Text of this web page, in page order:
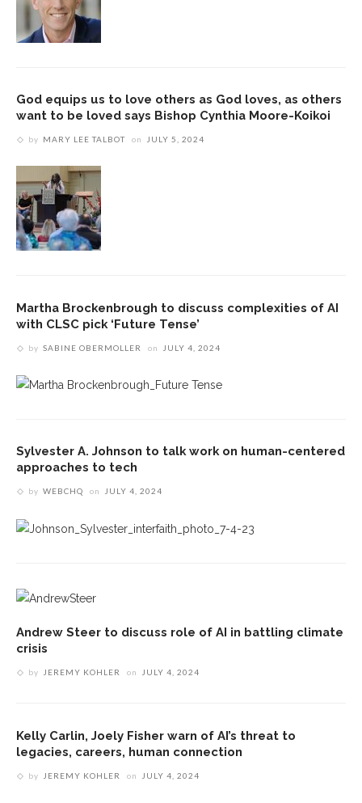
God equips us to love others as God loves, as others
want to be loved says Bishop Cynthia Moore-Koikoi
by MARY LEE TALBOT on JULY 5, 2024
Martha Brockenbrough to discuss complexities of AI
with CLSC pick ‘Future Tense’
by SABINE OBERMOLLER on JULY 4, 2024
Sylvester A. Johnson to talk work on human-centered
approaches to tech
by WEBCHQ on JULY 4, 2024
Andrew Steer to discuss role of AI in battling climate
crisis
by JEREMY KOHLER on JULY 4, 2024
Kelly Carlin, Joely Fisher warn of AI’s threat to
legacies, careers, human connection
by JEREMY KOHLER on JULY 4, 2024